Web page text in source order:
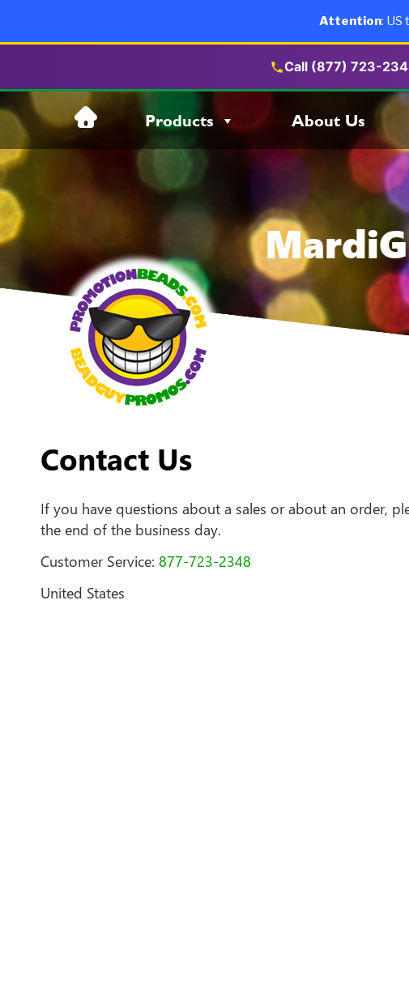
Call (877) 723-
to
Products About Us
Contact Us
If you have questions about a sales or about an order,
the end of the business day.
Customer Service: 877-723-2348
United States
Attention: US